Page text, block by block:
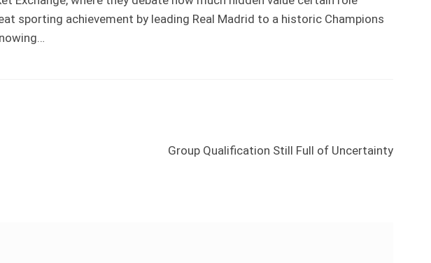
sporting achievement by leading Real Madrid to a historic Champions
Next
Group Qualification Still Full of Uncertainty